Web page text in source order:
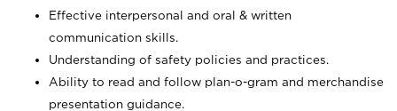
Effective interpersonal and oral & written
communication skills.
Understanding of safety policies and practices.
Ability to read and follow plan-o-gram and merchandise
presentation guidance.